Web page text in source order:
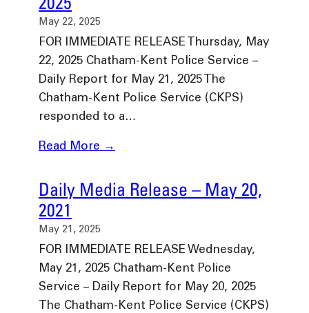
May 22, 2025
FOR IMMEDIATE RELEASE Thursday, May
22, 2025 Chatham-Kent Police Service –
Daily Report for May 21, 2025 The
Chatham-Kent Police Service (CKPS)
responded to a…
Read More →
Daily Media Release – May 20,
2021
May 21, 2025
FOR IMMEDIATE RELEASE Wednesday,
May 21, 2025 Chatham-Kent Police
Service – Daily Report for May 20, 2025
The Chatham-Kent Police Service (CKPS)